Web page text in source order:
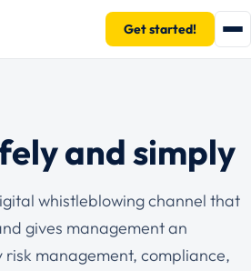
Get started!
and simply
whistleblowing channel that
gives management an
management, compliance,